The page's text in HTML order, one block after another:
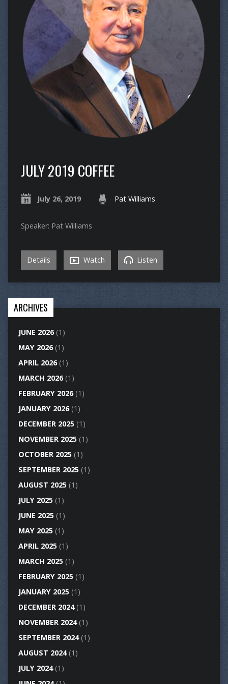
JULY 2019 COFFEE
July 26, 2019 Pat Williams
Speaker: Pat Williams
Details Watch Listen
ARCHIVES
JUNE 2026(1)
MAY 2026(1)
APRIL 2026(1)
MARCH 2026(1)
FEBRUARY 2026(1)
JANUARY 2026(1)
DECEMBER 2025(1)
NOVEMBER 2025(1)
OCTOBER 2025(1)
SEPTEMBER 2025(1)
AUGUST 2025(1)
JULY 2025(1)
JUNE 2025(1)
MAY 2025(1)
APRIL 2025(1)
MARCH 2025(1)
FEBRUARY 2025(1)
JANUARY 2025(1)
DECEMBER 2024(1)
NOVEMBER 2024(1)
SEPTEMBER 2024(1)
AUGUST 2024(1)
JULY 2024(1)